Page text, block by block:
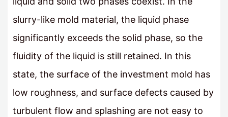
slurry-like mold material, the liquid phase
significantly exceeds the solid phase, so the
fluidity of the liquid is still retained. In this
state, the surface of the investment mold has
low roughness, and surface defects caused by
turbulent flow and splashing are not easy to